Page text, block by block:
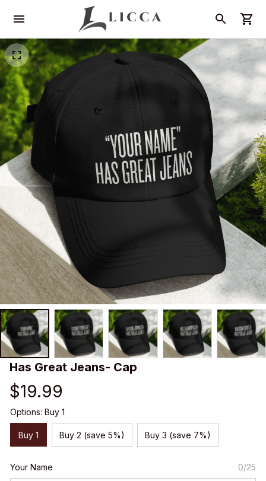
Has Great Jeans- Cap
$19.99
Options: Buy 1
Buy 1 Buy 2 (save 5%) Buy 3 (save 7%)
Your Name 0/25